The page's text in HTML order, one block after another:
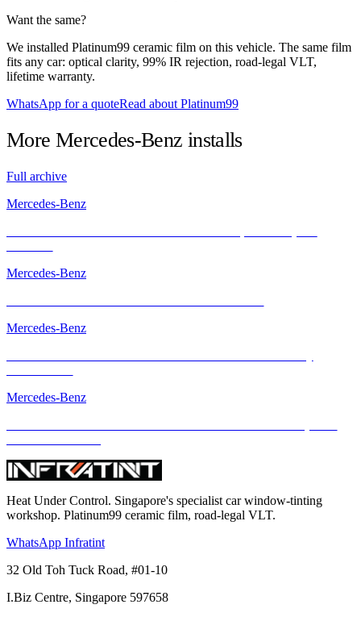
Want the same?
We installed Platinum99 ceramic film on this vehicle. The same film
fits any car: optical clarity, 99% IR rejection, road-legal VLT,
lifetime warranty.
WhatsApp for a quoteRead about Platinum99
More Mercedes-Benz installs
Full archive
Mercedes-Benz
Mercedes-Benz
Mercedes-Benz
Mercedes-Benz
Heat Under Control. Singapore's specialist car window-tinting
workshop. Platinum99 ceramic film, road-legal VLT.
WhatsApp Infratint
32 Old Toh Tuck Road, #01-10
I.Biz Centre, Singapore 597658